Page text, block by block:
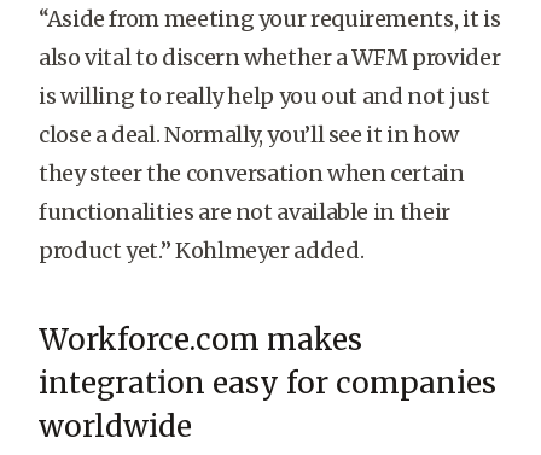
“Aside from meeting your requirements, it is
also vital to discern whether a WFM provider
is willing to really help you out and not just
close a deal. Normally, you’ll see it in how
they steer the conversation when certain
functionalities are not available in their
product yet.” Kohlmeyer added.
Workforce.com makes
integration easy for companies
worldwide